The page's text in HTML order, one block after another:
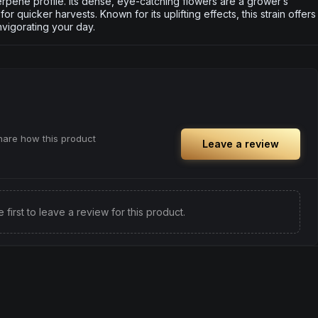
quicker harvests. Known for its uplifting effects, this strain offers
your day.
how this product Leave a review
first to leave a review for this product.